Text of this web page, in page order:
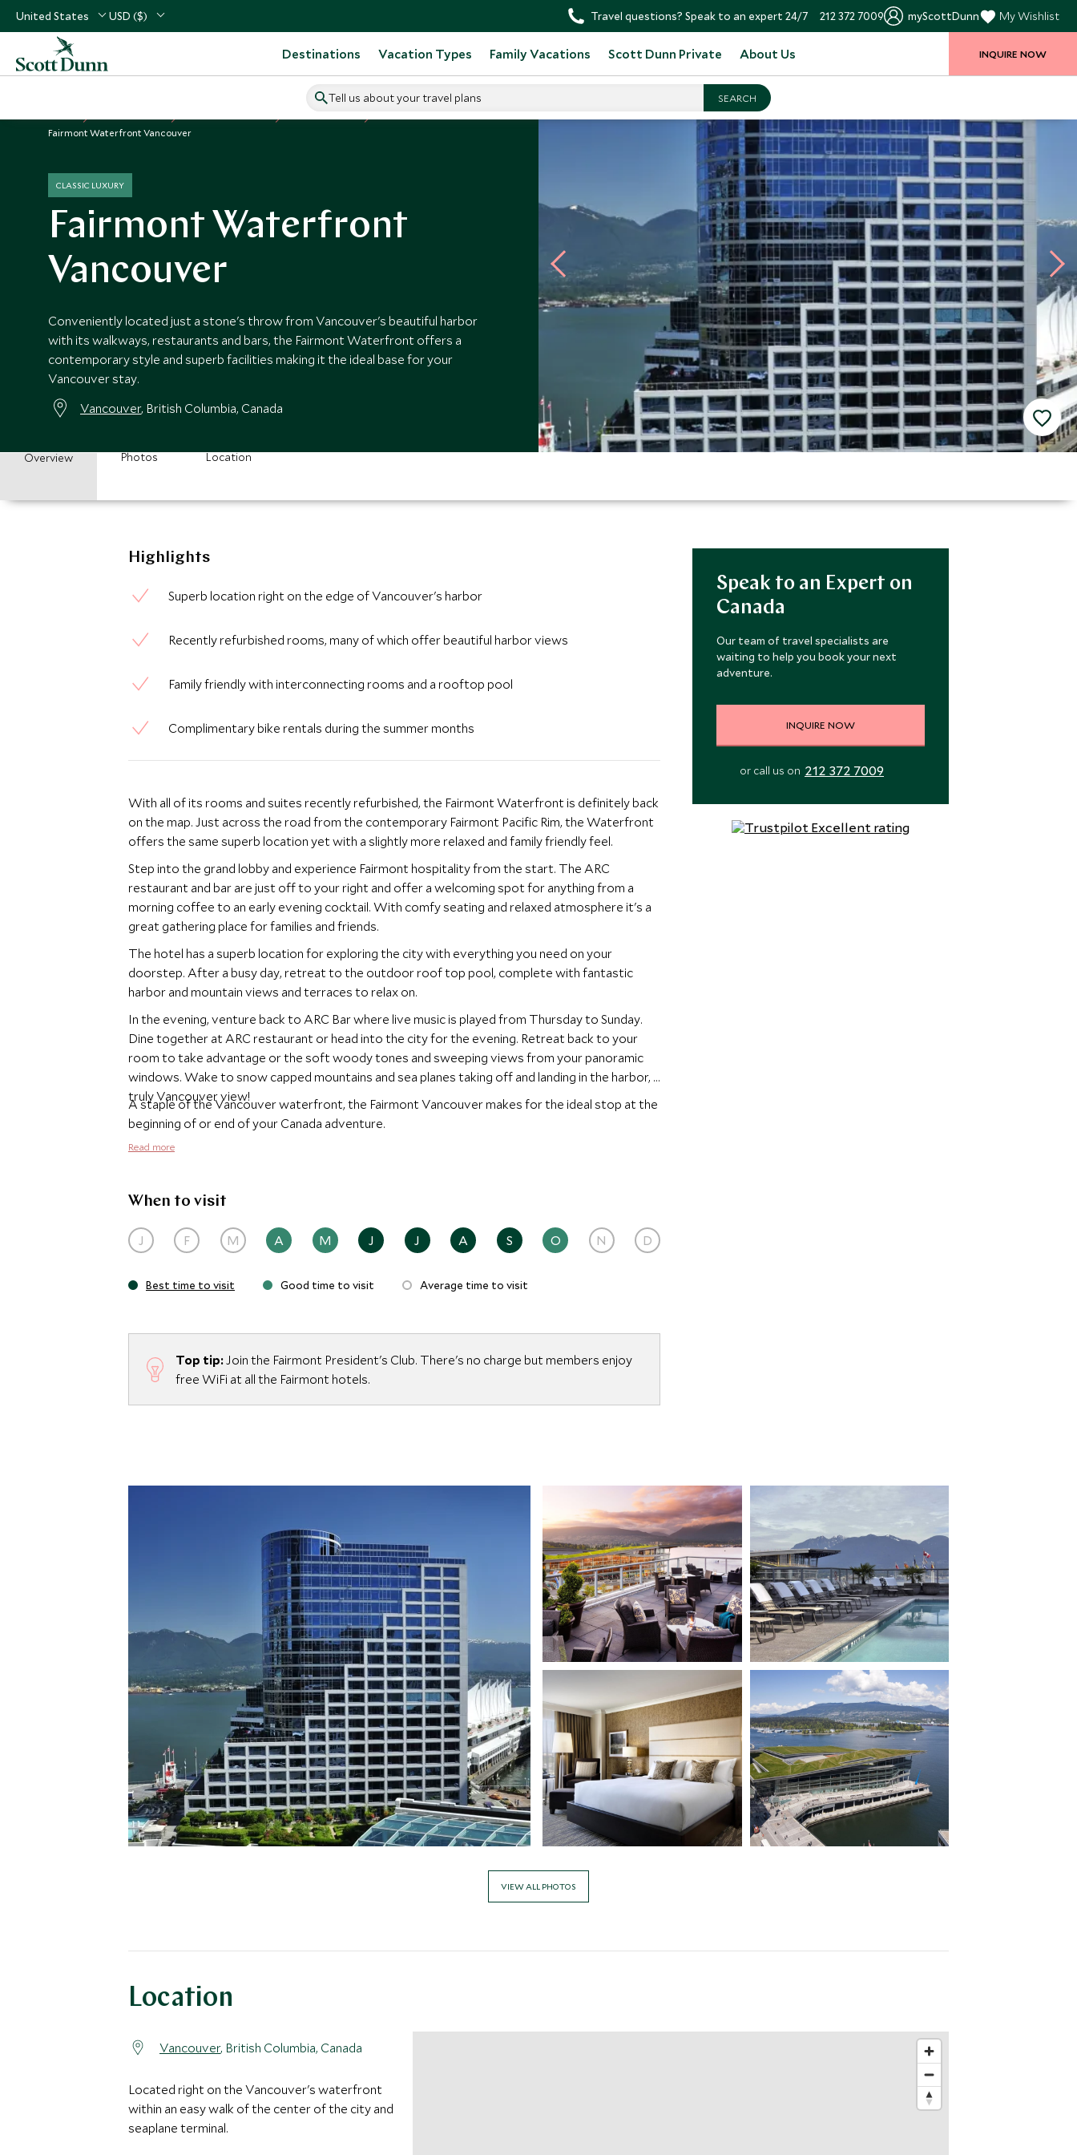
United States USD ($) Travel questions? Speak to an expert 24/7 212 372 7009 myScottDunn My Wishlist
Destinations Vacation Types Family Vacations Scott Dunn Private About Us
Tell us about your travel plans
INQUIRE NOW
Fairmont Waterfront Vancouver
CLASSIC LUXURY
Fairmont Waterfront
Vancouver
Conveniently located just a stone's throw from Vancouver's beautiful harbor
with its walkways, restaurants and bars, the Fairmont Waterfront offers a
contemporary style and superb facilities making it the ideal base for your
Vancouver stay.
Vancouver, British Columbia, Canada
Overview Photos Location
Highlights
Superb location right on the edge of Vancouver's harbor
Recently refurbished rooms, many of which offer beautiful harbor views
Family friendly with interconnecting rooms and a rooftop pool
Complimentary bike rentals during the summer months
With all of its rooms and suites recently refurbished, the Fairmont Waterfront is definitely back
on the map. Just across the road from the contemporary Fairmont Pacific Rim, the Waterfront
offers the same superb location yet with a slightly more relaxed and family friendly feel.
Step into the grand lobby and experience Fairmont hospitality from the start. The ARC
restaurant and bar are just off to your right and offer a welcoming spot for anything from a
morning coffee to an early evening cocktail. With comfy seating and relaxed atmosphere it's a
great gathering place for families and friends.
The hotel has a superb location for exploring the city with everything you need on your
doorstep. After a busy day, retreat to the outdoor roof top pool, complete with fantastic
harbor and mountain views and terraces to relax on.
In the evening, venture back to ARC Bar where live music is played from Thursday to Sunday.
Dine together at ARC restaurant or head into the city for the evening. Retreat back to your
room to take advantage or the soft woody tones and sweeping views from your panoramic
windows. Wake to snow capped mountains and sea planes taking off and landing in the harbor, a
truly Vancouver view!
A staple of the Vancouver waterfront, the Fairmont Vancouver makes for the ideal stop at the
beginning of or end of your Canada adventure.
Read more
When to visit
J F M A M J J A S O N D
Best time to visit Good time to visit Average time to visit
Top tip:Join the Fairmont President's Club. There's no charge but members enjoy
free WiFi at all the Fairmont hotels.
Speak to an Expert on
Canada
Our team of travel specialists are
waiting to help you book your next
adventure.
INQUIRE NOW
or call us on 212 372 7009
VIEW ALL PHOTOS
Location
Vancouver, British Columbia, Canada
Located right on the Vancouver's waterfront
within an easy walk of the center of the city and
seaplane terminal.